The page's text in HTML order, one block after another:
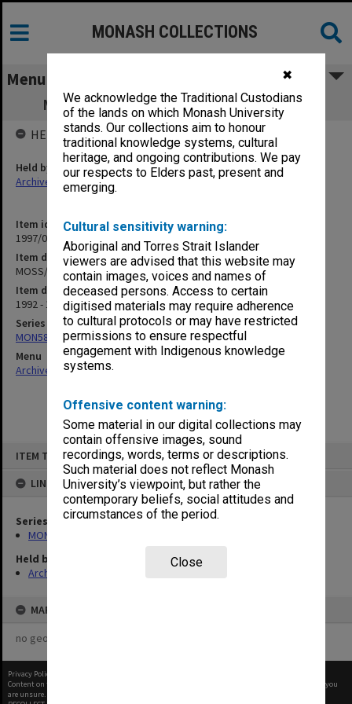
✖
We acknowledge the Traditional Custodians
of the lands on which Monash University
stands. Our collections aim to honour
traditional knowledge systems, cultural
heritage, and ongoing contributions. We pay
our respects to Elders past, present and
emerging.
Cultural sensitivity warning:
Aboriginal and Torres Strait Islander
viewers are advised that this website may
contain images, voices and names of
deceased persons. Access to certain
digitised materials may require adherence
to cultural protocols or may have restricted
permissions to ensure respectful
engagement with Indigenous knowledge
systems.
Offensive content warning:
Some material in our digital collections may
contain offensive images, sound
recordings, words, terms or descriptions.
Such material does not reflect Monash
University’s viewpoint, but rather the
contemporary beliefs, social attitudes and
circumstances of the period.
Close
ITEM TYPE: ITEM
LINKED TO
Series
MON584: Subject files
Held by
Archives
MAP
no geotags or polygons yet
MONASH COLLECTIONS
Menu
MOSS/MUISS Returning Home Program
Item identifier
1997/02 Item 30
Item description
MOSS/MUISS Returning Home Program
Item date
1992 - 1994
Series
MON584: Subject files
Menu
Archives Collections|
HELD BY
Held by
Archives
Privacy Policy
Content on this site may be subject to Copyright, please
before any reuse if you
are unsure.